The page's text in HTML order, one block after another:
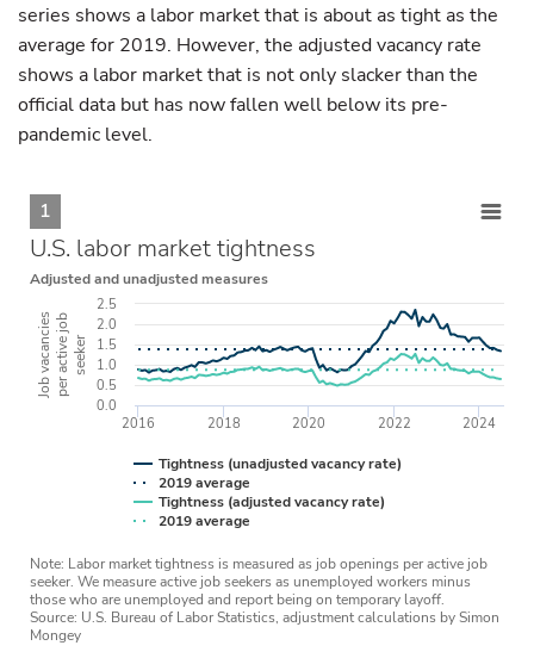
series shows a labor market that is about as tight as the
average for 2019. However, the adjusted vacancy rate
shows a labor market that is not only slacker than the
official data but has now fallen well below its pre-
pandemic level.
Job vacanciesper active jobseeker
Adjusted and unadjusted measures
Note: Labor market tightness is measured as job openings per active job
seeker. We measure active job seekers as unemployed workers minus
those who are unemployed and report being on temporary layoff.
Source: U.S. Bureau of Labor Statistics, adjustment calculations by Simon
Mongey
Tightness (unadjusted vacancy rate)
2019 average
Tightness (adjusted vacancy rate)
2019 average
2016 2018 2020 2022 2024
0.0
0.5
1.0
1.5
2.0
2.5
1
U.S. labor market tightness